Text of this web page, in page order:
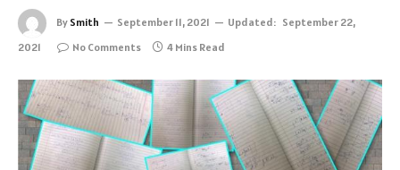
By Smith September 11, 2021 Updated: September 22,
2021
No Comments 4 Mins Read